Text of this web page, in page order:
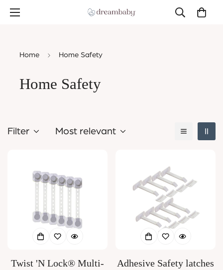
Home Home Safety
Home Safety
Filter Most relevant
Twist 'N Lock® Multi-
Adhesive Safety latches